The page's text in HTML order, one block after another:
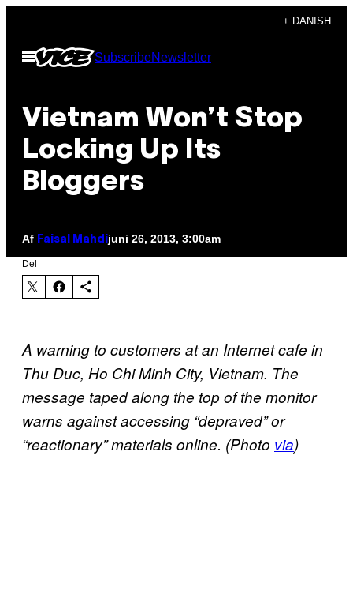
indhold
+ DANISH
Åbn
Menu
SubscribeNewsletter
Vietnam Won’t Stop
Locking Up Its
Bloggers
Af Faisal Mahdijuni 26, 2013, 3:00am
Del
A warning to customers at an Internet cafe in
Thu Duc, Ho Chi Minh City, Vietnam. The
message taped along the top of the monitor
warns against accessing “depraved” or
“reactionary” materials online. (Photo via)